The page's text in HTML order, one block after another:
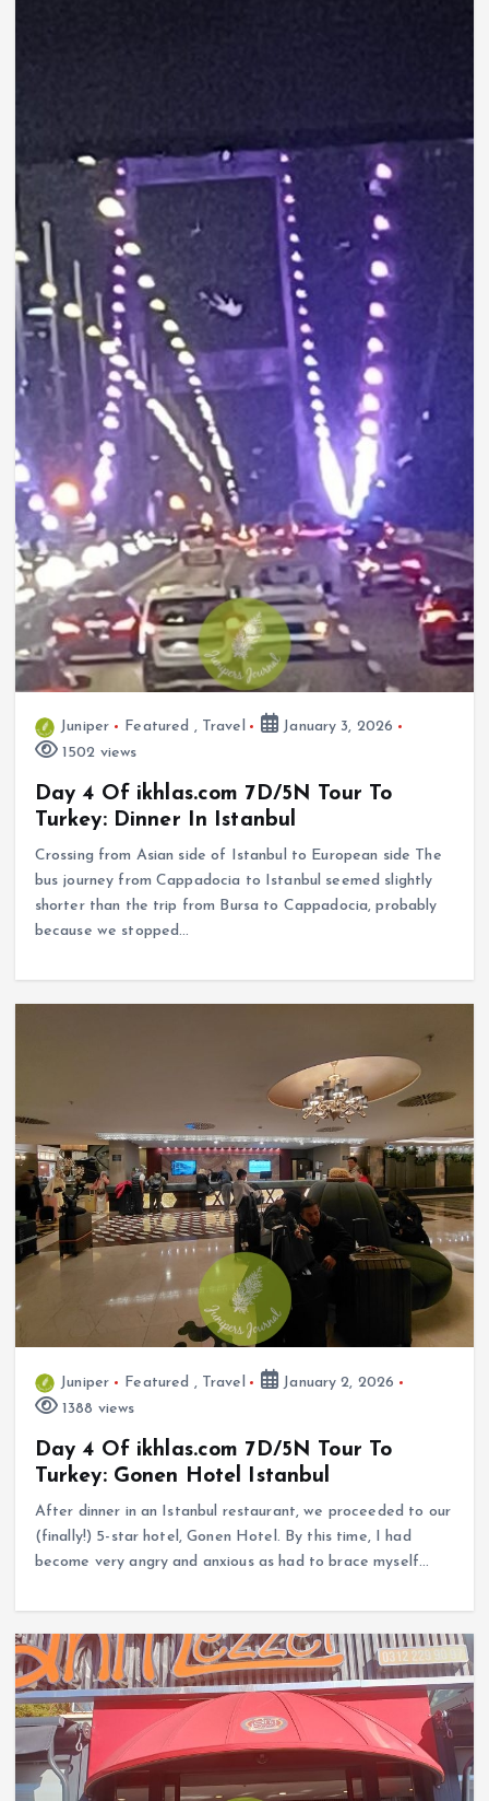
Juniper Featured , Travel
January 3, 2026
1502 views
Day 4 Of ikhlas.com 7D/5N Tour To
Turkey: Dinner In Istanbul
Crossing from Asian side of Istanbul to European side The
bus journey from Cappadocia to Istanbul seemed slightly
shorter than the trip from Bursa to Cappadocia, probably
because we stopped…
Juniper Featured , Travel
January 2, 2026
1388 views
Day 4 Of ikhlas.com 7D/5N Tour To
Turkey: Gonen Hotel Istanbul
After dinner in an Istanbul restaurant, we proceeded to our
(finally!) 5-star hotel, Gonen Hotel. By this time, I had
become very angry and anxious as had to brace myself…